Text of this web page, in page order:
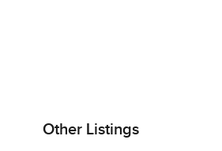
Other Listings